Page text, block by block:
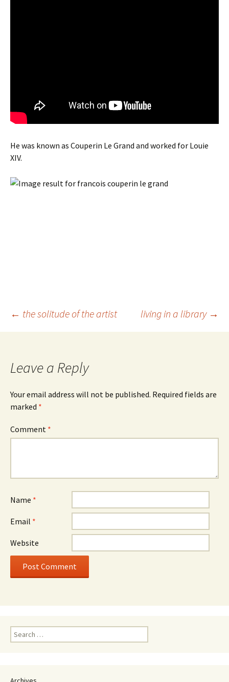
He was known as Couperin Le Grand and worked for Louie
XIV.
Post
← the solitude of the artist living in a library →
Leave a Reply
Your email address will not be published. Required fields are
marked *
Comment *
Name *
Email *
Website
Search
for: